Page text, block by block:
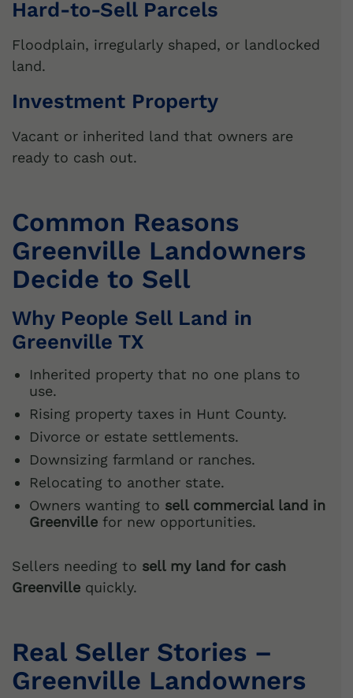
Hard-to-Sell Parcels
Floodplain, irregularly shaped, or landlocked
land.
Investment Property
Vacant or inherited land that owners are
ready to cash out.
Common Reasons
Greenville Landowners
Decide to Sell
Why People Sell Land in
Greenville TX
Inherited property that no one plans to
use.
Rising property taxes in Hunt County.
Divorce or estate settlements.
Downsizing farmland or ranches.
Relocating to another state.
Owners wanting to sell commercial land in
Greenville for new opportunities.
Sellers needing to sell my land for cash
Greenville quickly.
Real Seller Stories –
Greenville Landowners